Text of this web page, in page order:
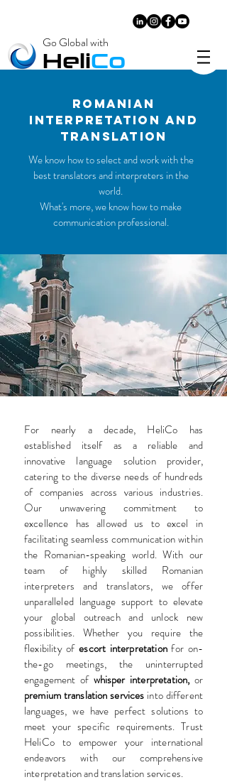
​HeliCo
Go Global with
ROMANIAN
INTERPRETATIOn and
translatıon
We know how to select and work with the
best translators and interpreters in the
world.
What's more, we know how to make
communication professional.
For nearly a decade, HeliCo has
established itself as a reliable and
innovative language solution provider,
catering to the diverse needs of hundreds
of companies across various industries.
Our unwavering commitment to
excellence has allowed us to excel in
facilitating seamless communication within
the Romanian-speaking world. With our
team of highly skilled Romanian
interpreters and translators, we offer
unparalleled language support to elevate
your global outreach and unlock new
possibilities. Whether you require the
flexibility ofescort interpretationfor on-
the-go meetings, the uninterrupted
engagement of whisper interpretation, or
premium translation services into different
languages, we have perfect solutions to
meet your specific requirements. Trust
HeliCo to empower your international
endeavors with our comprehensive
interpretation and translation services.